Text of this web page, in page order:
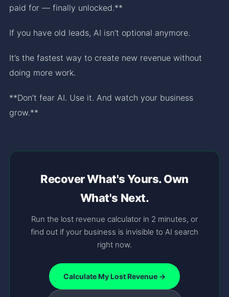
paid for — finally unlocked.**
If you have old leads, AI isn’t optional anymore.
It’s the fastest way to create new revenue without
doing more work.
**Don’t fear AI. Use it. And watch your business
grow.**
Recover What's Yours. Own
What's Next.
Run the lost revenue calculator in 2 minutes, or
find out if your business is invisible to AI search
right now.
Calculate My Lost Revenue →